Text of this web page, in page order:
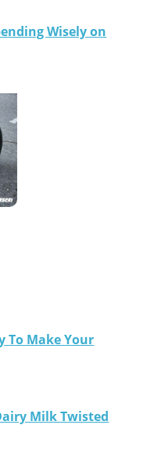
Wisely on
To Make Your
Milk Twisted